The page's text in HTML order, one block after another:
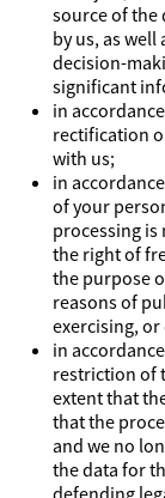
source of the
by us, as
decision-
significant
in
rectification
with us;
in
of your
processing is
the right of
the purpose
reasons of
exercising,
in
restriction of
extent that
that the
and we no
the data for
defending